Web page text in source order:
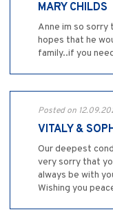
MARY CHILDS
Anne im so sorry
hopes that he
family..if you
Posted on
VITALY &
Our deepest
very sorry that
always be with
Wishing you